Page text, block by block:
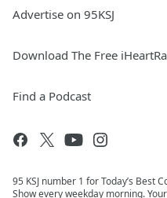
Advertise on 95KSJ
Download The Free
Find a Podcast
95 KSJ number 1 for Today’s Best
Show every weekday morning.